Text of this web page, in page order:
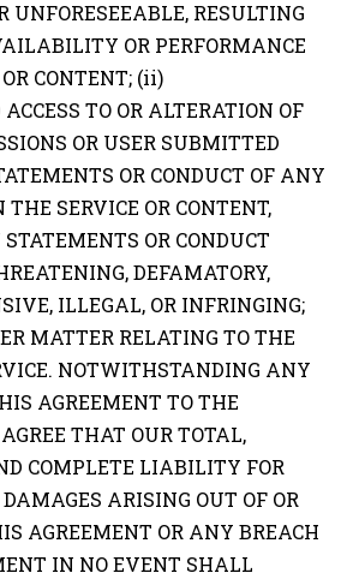
UNFORESEEABLE, RESULTING
OR PERFORMANCE
CONTENT; (ii)
TO OR ALTERATION OF
OR USER SUBMITTED
OR CONDUCT OF ANY
SERVICE OR CONTENT,
OR CONDUCT
DEFAMATORY,
ILLEGAL, OR INFRINGING;
MATTER RELATING TO THE
NOTWITHSTANDING ANY
AGREEMENT TO THE
THAT OUR TOTAL,
COMPLETE LIABILITY FOR
ARISING OUT OF OR
AGREEMENT OR ANY BREACH
IN NO EVENT SHALL